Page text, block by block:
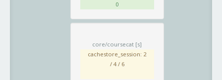
0
core/coursecat [s]
cachestore_session: 2
/ 4 / 6